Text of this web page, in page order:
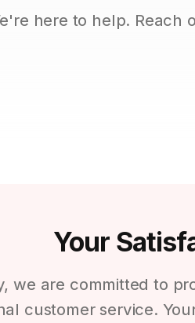
here to help. Reach
Your
we are committed to
customer service.